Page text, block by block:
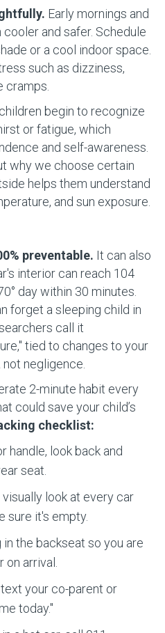
Early mornings and
and safer. Schedule
or a cool indoor space.
such as dizziness,
cramps.
begin to recognize
or fatigue, which
and self-awareness.
why we choose certain
helps them understand
and sun exposure.
preventable. It can also
interior can reach 104
day within 30 minutes.
forget a sleeping child in
call it
tied to changes to your
negligence.
2-minute habit every
could save your child’s
checklist:
handle, look back and
seat.
look at every car
sure it's empty.
the backseat so you are
on arrival.
your co-parent or
today."